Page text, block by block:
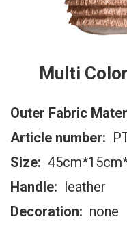
Multi
Outer Fabric
Article number:
Size:
Handle: leather
Decoration: none